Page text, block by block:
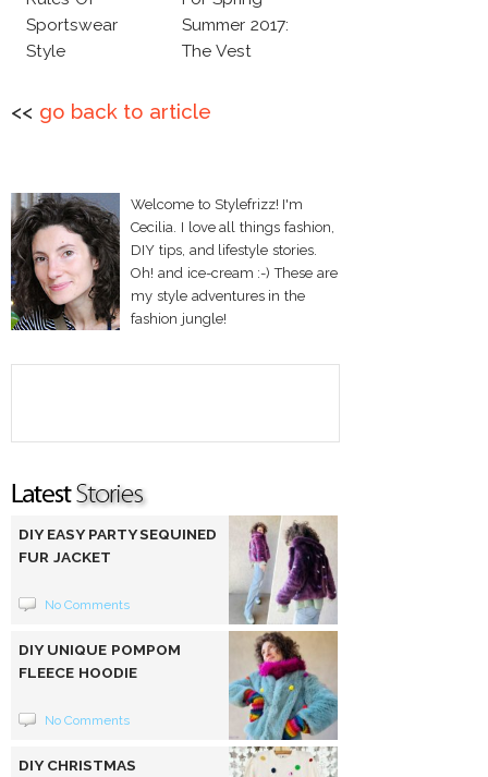
Sportswear
Style
Summer 2017:
The Vest
<< go back to article
Welcome to Stylefrizz! I'm
Cecilia. I love all things fashion,
DIY tips, and lifestyle stories.
Oh! and ice-cream :-) These are
my style adventures in the
fashion jungle!
DIY EASY PARTY SEQUINED
FUR JACKET
No Comments
DIY UNIQUE POMPOM
FLEECE HOODIE
No Comments
DIY CHRISTMAS